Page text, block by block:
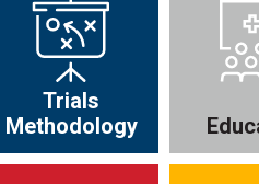
Trials
Methodology